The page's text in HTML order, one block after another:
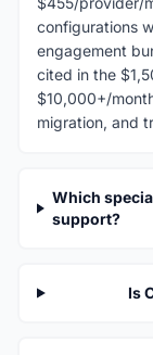
configurations
engagement
cited in the
$10,000+/
migration, and
Which
support?
Is